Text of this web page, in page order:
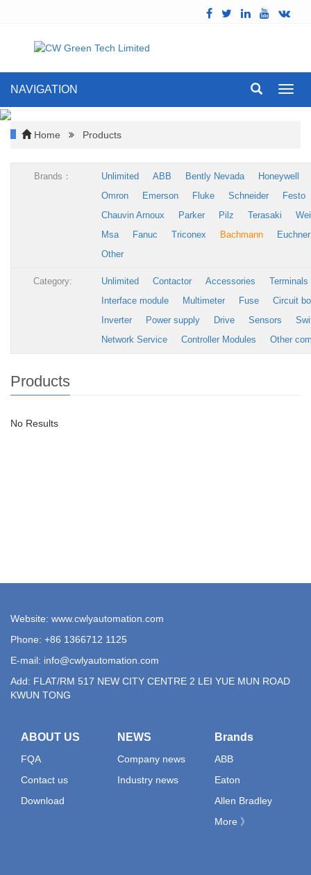
NAVIGATION
Home Products
Brands： Unlimited ABB Bently Nevada
Honeywell
Omron
Emerson Fluke Schneider
Festo
Chauvin Arnoux
Parker Pilz Terasaki
Msa
Fanuc Triconex Bachmann
Euchner
Other
Category: Unlimited Contactor Accessories
Terminals
Interface module
Multimeter Fuse
Circuit
Inverter
Power supply Drive Sensors
Network Service
Controller Modules Other
Products
No Results
Website: www.cwlyautomation.com
Phone: +86 1366712 1125
E-mail: info@cwlyautomation.com
Add: FLAT/RM 517 NEW CITY CENTRE 2 LEI YUE MUN ROAD
KWUN TONG
ABOUT US
FQA
Contact us
Download
NEWS
Company news
Industry news
Brands
ABB
Eaton
Allen Bradley
More 》